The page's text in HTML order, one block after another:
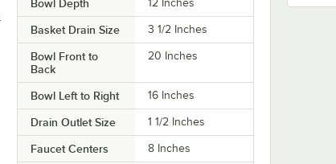
Bowl Depth 12 Inches
Basket Drain Size 3 1/2 Inches
Bowl Front to
Back
20 Inches
Bowl Left to Right 16 Inches
Drain Outlet Size 1 1/2 Inches
Faucet Centers 8 Inches